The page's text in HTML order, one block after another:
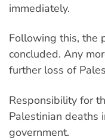
immediately.
Following this, the
concluded. Any
further loss of
Responsibility for
Palestinian deaths
government.